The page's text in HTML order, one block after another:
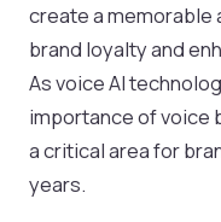
create a
brand loyalty and
As voice AI
importance of voice
a critical area for
years.